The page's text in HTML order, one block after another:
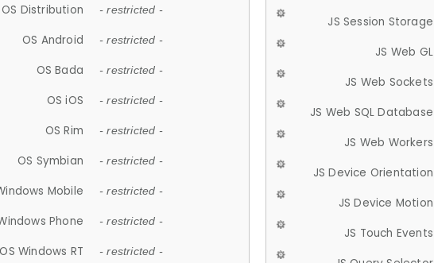
OS Distribution - restricted -
OS Android - restricted -
OS Bada - restricted -
OS iOS - restricted -
OS Rim - restricted -
OS Symbian - restricted -
Mobile - restricted -
Phone - restricted -
OS Windows RT - restricted -
JS Session Storage
JS Web GL
JS Web Sockets
JS Web SQL Database
JS Web Workers
JS Device Orientation
JS Device Motion
JS Touch Events